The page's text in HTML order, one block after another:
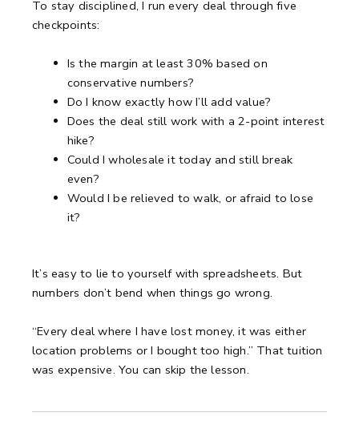
To stay disciplined, I run every deal through five
checkpoints:
Is the margin at least 30% based on
conservative numbers?
Do I know exactly how I’ll add value?
Does the deal still work with a 2-point interest
hike?
Could I wholesale it today and still break
even?
Would I be relieved to walk, or afraid to lose
it?
It’s easy to lie to yourself with spreadsheets. But
numbers don’t bend when things go wrong.
“Every deal where I have lost money, it was either
location problems or I bought too high.” That tuition
was expensive. You can skip the lesson.